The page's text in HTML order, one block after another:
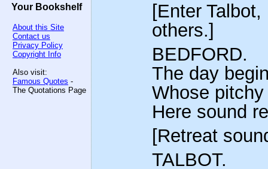
Your Bookshelf
About this Site
Contact us
Privacy Policy
Copyright Info
Also visit:
Famous Quotes -
The Quotations Page
[Enter
others.]
BEDFORD.
The day
Whose
Here sound
[Retreat
TALBOT.